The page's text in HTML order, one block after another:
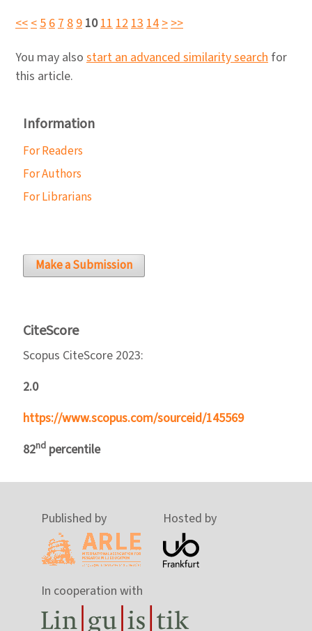
<<<56789 1011121314>>>
You may also start an advanced similarity search for
this article.
Information
For Readers
For Authors
For Librarians
Make a Submission
CiteScore
Scopus CiteScore 2023:
2.0
https://www.scopus.com/sourceid/145569
82nd percentile
Published by Hosted by
In cooperation with